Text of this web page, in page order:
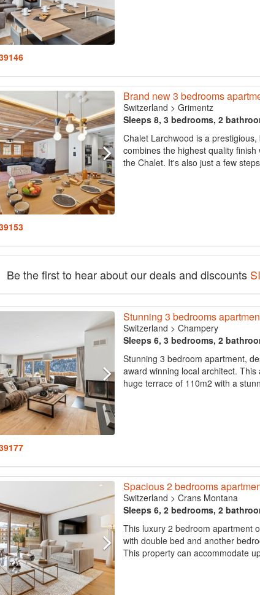
Brand new 3 bedrooms
Switzerland > Grimentz
Sleeps 8, 3 bedrooms, 2
Chalet Larchwood is a
combines the highest quality
the Chalet. It's also just a few
Be the first to hear about our deals and discounts
Stunning 3 bedrooms
Switzerland > Champery
Sleeps 6, 3 bedrooms, 2
Stunning 3 bedroom apartment,
award winning local architect.
huge terrace of 110m2 with a
Spacious 2 bedrooms
Switzerland > Crans Montana
Sleeps 6, 2 bedrooms, 2
This luxury 2 bedroom apartment
with double bed and another
This property can accommodate